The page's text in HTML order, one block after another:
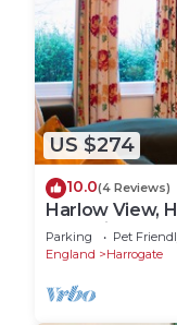
US $274
10.0(4 Reviews)
Harlow View,
Dog Friendly.
Parking Pet
England
Harrogate